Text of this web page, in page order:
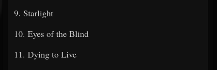
9. Starlight
10. Eyes of the Blind
11. Dying to Live